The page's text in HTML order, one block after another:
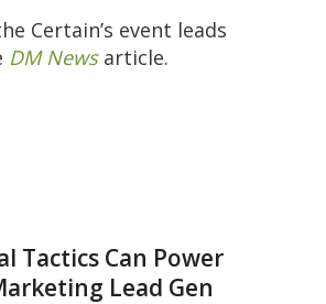
Certain’s event leads
DM Newsarticle.
Tactics Can Power
Lead Gen